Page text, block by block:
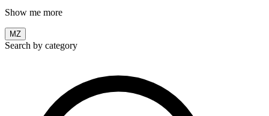
Show me more
MZ
Search by category